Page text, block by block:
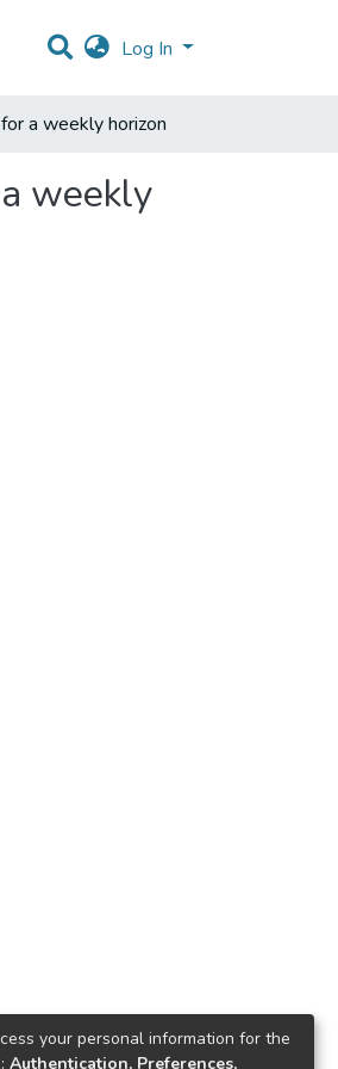
Log In
a weekly horizon
weekly
your personal information for the
Authentication, Preferences,